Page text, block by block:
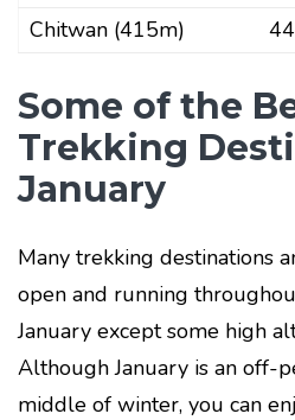
Chitwan (415m)
Some of the
Trekking
January
Many trekking destinations
open and running
January except some high
Although January is an off-
middle of winter, you can